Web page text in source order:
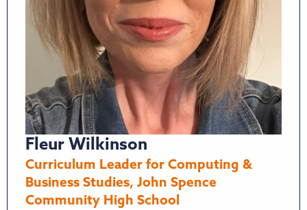
Fleur Wilkinson
Curriculum Leader for Computing &
Business Studies, John Spence
Community High School